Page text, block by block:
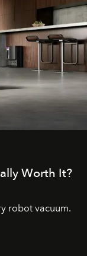
Worth It?
robot vacuum.